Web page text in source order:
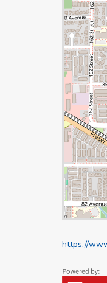
https://